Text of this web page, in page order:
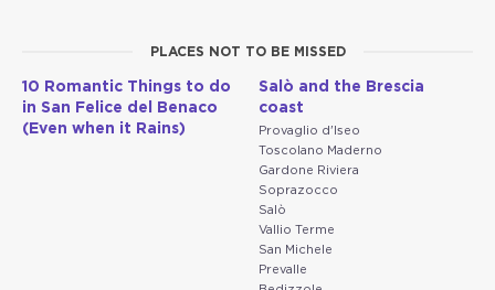
PLACES NOT TO BE MISSED
10 Romantic Things to do
in San Felice del Benaco
(Even when it Rains)
Salò and the Brescia
coast
Provaglio d'Iseo
Toscolano Maderno
Gardone Riviera
Soprazocco
Salò
Vallio Terme
San Michele
Prevalle